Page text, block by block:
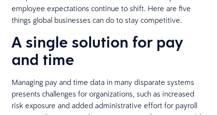
employee expectations continue to shift. Here are five
things global businesses can do to stay competitive.
A single solution for pay
and time
Managing pay and time data in many disparate systems
presents challenges for organizations, such as increased
risk exposure and added administrative effort for payroll